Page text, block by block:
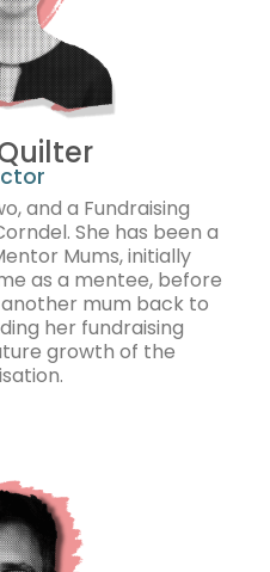
and a Fundraising
She has been a
Mums, initially
as a mentee, before
mum back to
her fundraising
growth of the